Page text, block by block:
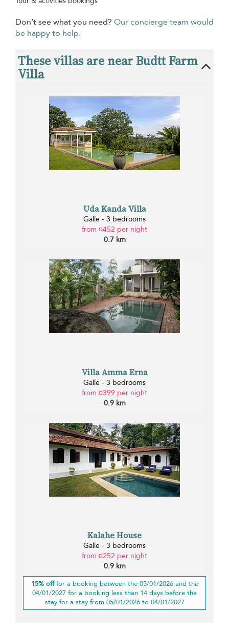
Don’t see what you need? Our concierge team would
be happy to help.
These villas are near Budtt Farm
Villa
Uda Kanda Villa
Galle - 3 bedrooms
from ¤452 per night
0.7 km
Villa Amma Erna
Galle - 3 bedrooms
from ¤399 per night
0.9 km
Kalahe House
Galle - 3 bedrooms
from ¤252 per night
0.9 km
15% offfor a booking between the 05/01/2026 and the
04/01/2027 for a booking less than 14 days before the
stay for a stay from 05/01/2026 to 04/01/2027